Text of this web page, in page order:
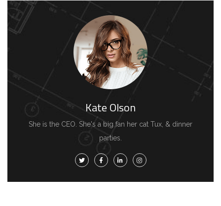
Kate Olson
She is the CEO. She's a big fan her cat Tux, & dinner
parties.